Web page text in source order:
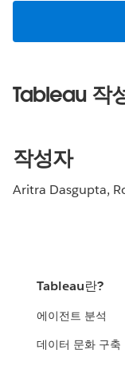
Tableau 작
작성자
Aritra Dasgupta,
Tableau란?
에이전트 분석
데이터 문화 구축